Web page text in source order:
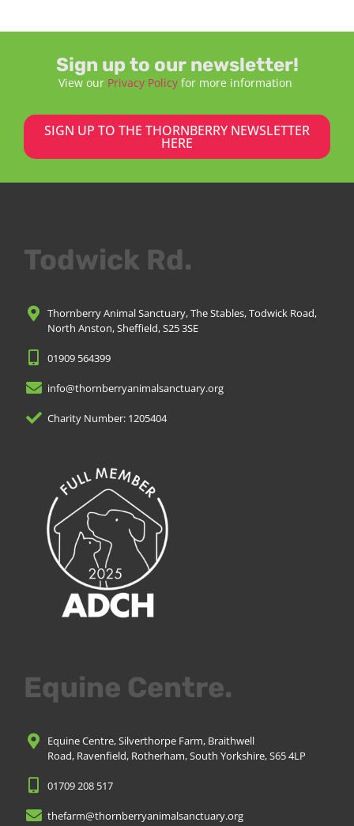
Sign up to our newsletter!
View our Privacy Policy for more information
SIGN UP TO THE THORNBERRY NEWSLETTER
HERE
Todwick Rd.
Thornberry Animal Sanctuary, The Stables, Todwick Road,
North Anston, Sheffield, S25 3SE
01909 564399
info@thornberryanimalsanctuary.org
Charity Number: 1205404
Equine Centre.
Equine Centre, Silverthorpe Farm, Braithwell
Road, Ravenfield, Rotherham, South Yorkshire, S65 4LP
01709 208 517
thefarm@thornberryanimalsanctuary.org